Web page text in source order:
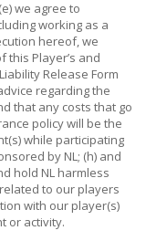
we agree to
working as a
hereof, we
Player’s and
Release Form
regarding the
that any costs that go
policy will be the
while participating
by NL; (h) and
hold NL harmless
to our players
with our player(s)
or activity.